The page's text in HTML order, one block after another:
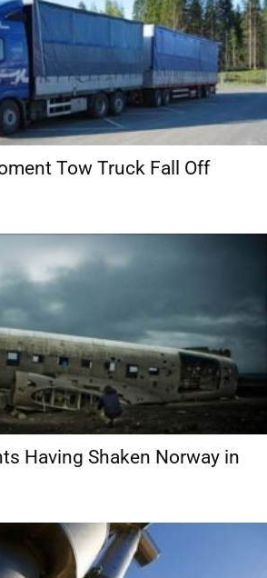
Tow Truck Fall Off
Having Shaken Norway in